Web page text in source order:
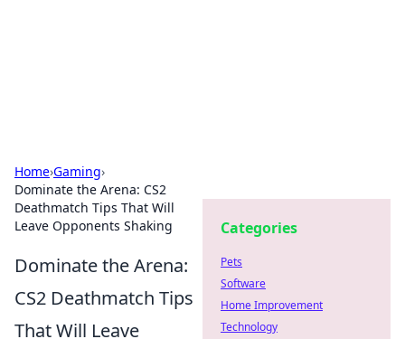
Home›Gaming›
Dominate the Arena: CS2
Deathmatch Tips That Will
Leave Opponents Shaking
Dominate the Arena:
CS2 Deathmatch Tips
That Will Leave
Categories
Pets
Software
Home Improvement
Technology